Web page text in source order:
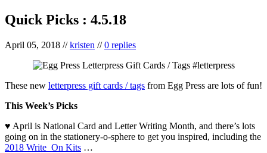
Quick Picks : 4.5.18
April 05, 2018 //kristen //0 replies
These new letterpress gift cards / tags from Egg Press are lots of fun!
This Week’s Picks
♥ April is National Card and Letter Writing Month, and there’s lots
going on in the stationery-o-sphere to get you inspired, including the
2018 Write_On Kits …